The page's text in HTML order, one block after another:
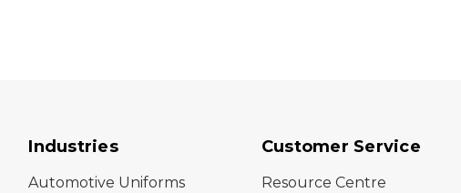
Industries
Automotive Uniforms
Customer Service
Resource Centre